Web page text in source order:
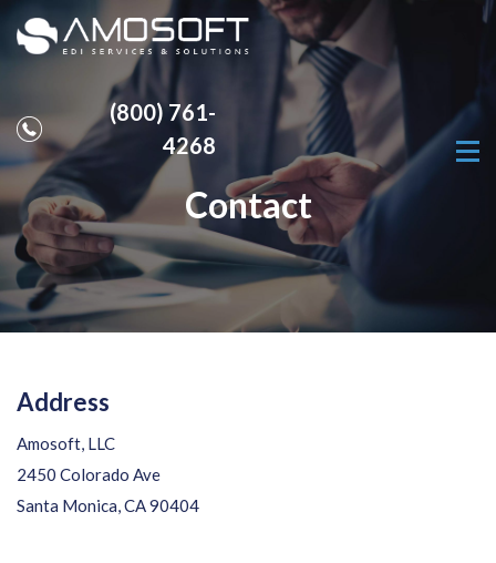
(800) 761-
4268
Contact
Address
Amosoft, LLC
2450 Colorado Ave
Santa Monica, CA 90404